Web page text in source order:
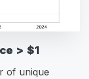
> $1
of unique